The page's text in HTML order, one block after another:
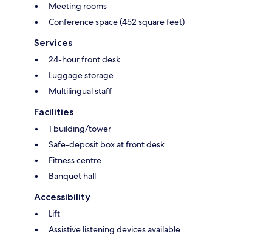
Meeting rooms
Conference space (452 square feet)
Services
24-hour front desk
Luggage storage
Multilingual staff
Facilities
1 building/tower
Safe-deposit box at front desk
Fitness centre
Banquet hall
Accessibility
Lift
Assistive listening devices available